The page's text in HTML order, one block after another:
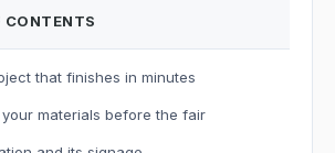
CONTENTS
that finishes in minutes
materials before the fair